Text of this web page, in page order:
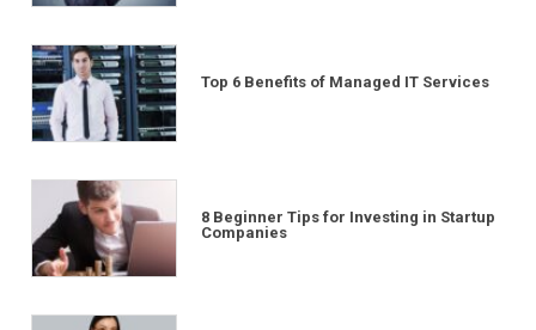
Top 6 Benefits of Managed IT Services
8 Beginner Tips for Investing in Startup
Companies